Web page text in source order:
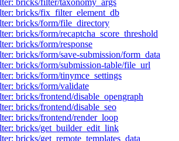
bricks/filter/taxonomy_args
bricks/fix_filter_element_db
bricks/form/file_directory
bricks/form/recaptcha_score_threshold
bricks/form/response
bricks/form/save-submission/form_data
bricks/form/submission-table/file_url
bricks/form/tinymce_settings
bricks/form/validate
bricks/frontend/disable_opengraph
bricks/frontend/disable_seo
bricks/frontend/render_loop
bricks/get_builder_edit_link
bricks/get_remote_templates_data